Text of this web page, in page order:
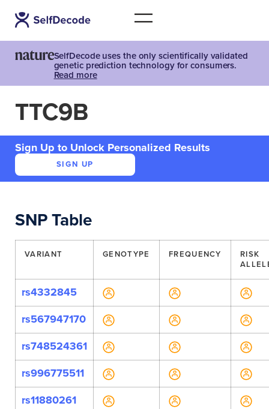
SelfDecode uses the only scientifically validated
genetic prediction technology for consumers.
Read more
TTC9B
Sign Up to Unlock Personalized Results
SIGN UP
SNP Table
VARIANT GENOTYPE FREQUENCY
RISK
rs4332845
rs567947170
rs748524361
rs996775511
rs11880261